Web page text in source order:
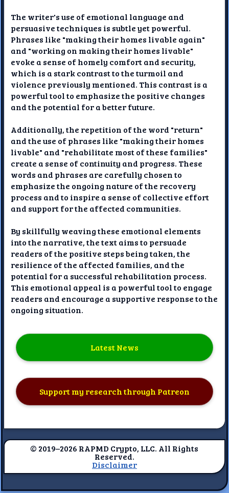
The writer's use of emotional language and
persuasive techniques is subtle yet powerful.
Phrases like "making their homes livable again"
and "working on making their homes livable"
evoke a sense of homely comfort and security,
which is a stark contrast to the turmoil and
violence previously mentioned. This contrast is a
powerful tool to emphasize the positive changes
and the potential for a better future.
Additionally, the repetition of the word "return"
and the use of phrases like "making their homes
livable" and "rehabilitate most of these families"
create a sense of continuity and progress. These
words and phrases are carefully chosen to
emphasize the ongoing nature of the recovery
process and to inspire a sense of collective effort
and support for the affected communities.
By skillfully weaving these emotional elements
into the narrative, the text aims to persuade
readers of the positive steps being taken, the
resilience of the affected families, and the
potential for a successful rehabilitation process.
This emotional appeal is a powerful tool to engage
readers and encourage a supportive response to the
ongoing situation.
Latest News
Support my research through Patreon
© 2019–2026 RAPMD Crypto, LLC. All Rights
Reserved.
Disclaimer